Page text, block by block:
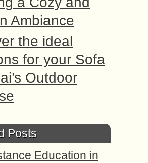
Ambiance
the ideal
for your Sofa
Outdoor
Posts
Education in